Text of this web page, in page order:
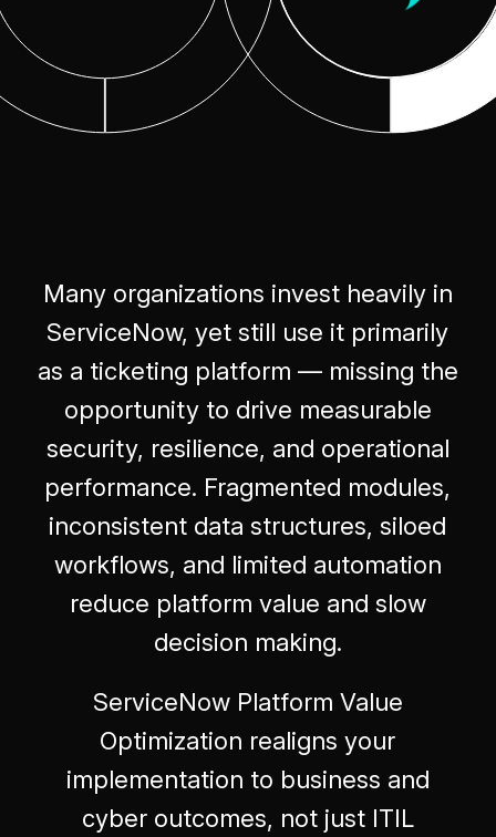
Many organizations invest heavily in
ServiceNow, yet still use it primarily
as a ticketing platform — missing the
opportunity to drive measurable
security, resilience, and operational
performance. Fragmented modules,
inconsistent data structures, siloed
workflows, and limited automation
reduce platform value and slow
decision making.
ServiceNow Platform Value
Optimization realigns your
implementation to business and
cyber outcomes, not just ITIL